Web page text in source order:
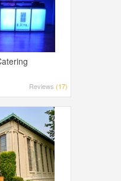
Reviews (17)